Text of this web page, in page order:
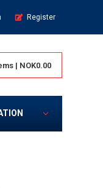
Register
| NOK0.00